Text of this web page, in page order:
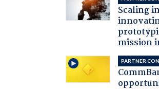
Scaling
mission
PARTNER